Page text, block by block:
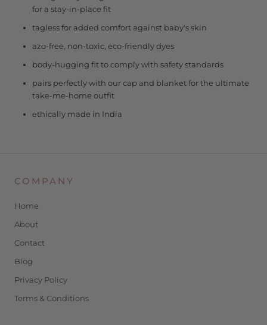
for a stay-in-place fit
tagless for added comfort against baby's skin
azo-free, non-toxic, eco-friendly dyes
body-hugging fit to comply with safety standards
pairs perfectly with our cap and blanket for the ultimate
take-me-home outfit
ethically made in India
COMPANY
Home
About
Contact
Blog
Privacy Policy
Terms & Conditions